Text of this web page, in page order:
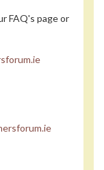
FAQ's page or